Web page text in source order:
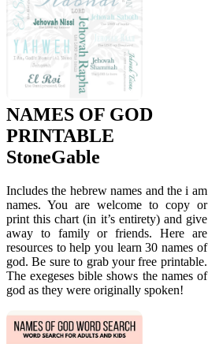
NAMES OF GOD
PRINTABLE
StoneGable
Includes the hebrew names and the i am
names. You are welcome to copy or
print this chart (in it’s entirety) and give
away to family or friends. Here are
resources to help you learn 30 names of
god. Be sure to grab your free printable.
The exegeses bible shows the names of
god as they were originally spoken!